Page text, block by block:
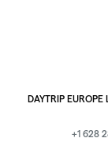
DAYTRIP
+1 628